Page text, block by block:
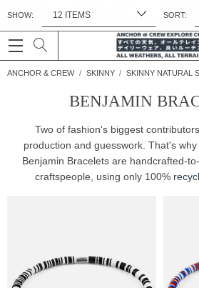
ANCHOR & CREW SKINNY SKINNY NATURAL
BENJAMIN
Two of fashion's biggest
production and guesswork. That's why
Benjamin Bracelets are handcrafted-
craftspeople, using only 100%
SHOW: SORT: